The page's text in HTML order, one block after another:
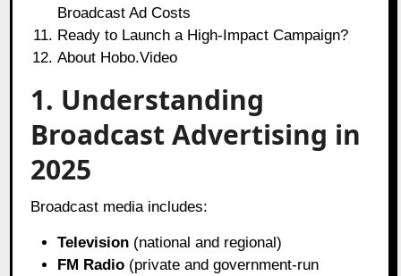
Broadcast Ad Costs
Ready to Launch a High-Impact Campaign?
About Hobo.Video
1. Understanding
Broadcast Advertising in
2025
Broadcast media includes:
Television (national and regional)
FM Radio (private and government-run